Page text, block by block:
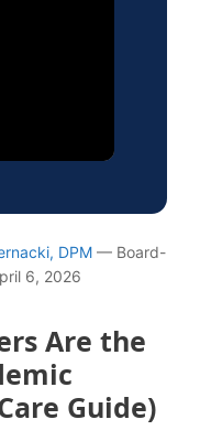
DPM — Board-
6, 2026
Are the
Guide)